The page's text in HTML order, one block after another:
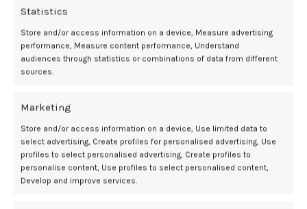
Statistics
Store and/or access information on a device, Measure advertising
performance, Measure content performance, Understand
audiences through statistics or combinations of data from different
sources.
Marketing
Store and/or access information on a device, Use limited data to
select advertising, Create profiles for personalised advertising, Use
profiles to select personalised advertising, Create profiles to
personalise content, Use profiles to select personalised content,
Develop and improve services.
Versatility
Though billed as a double-use model, in my opinion, Tantus Tawse
does one thing well and the other … not so much. Yes, you’re right:
very well become a personal favorite.
Warranty and Support
SheVibe doesn’t offer refunds or exchanges after an item leaves their